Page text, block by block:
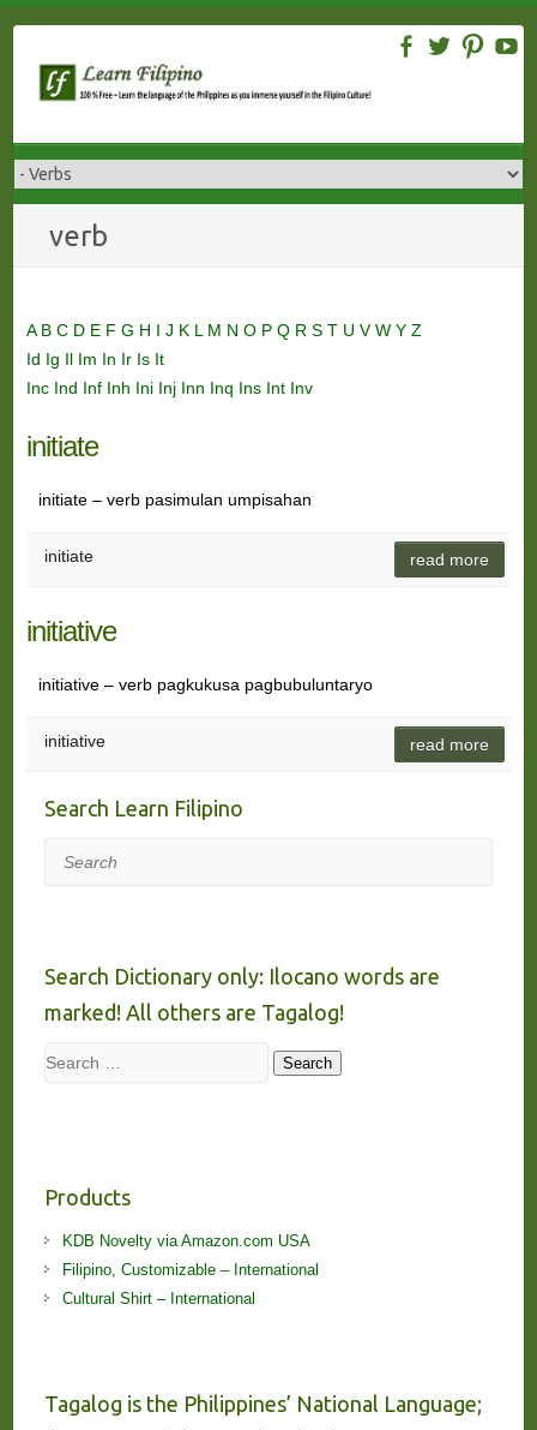
content
verb
A B C D E F G H I J K L M N O P Q R S T U VW Y Z
Id Ig Il Im In Ir Is It
Inc Ind Inf Inh Ini Inj Inn Inq Ins Int Inv
initiate
initiate – verb pasimulan umpisahan
initiate read more
initiative
initiative – verb pagkukusa pagbubuluntaryo
initiative read more
Search Learn Filipino
Search
Search Dictionary only: Ilocano words are
marked! All others are Tagalog!
Search Search
Products
KDB Novelty via Amazon.com USA
Filipino, Customizable – International
Cultural Shirt – International
Tagalog is the Philippines’ National Language;